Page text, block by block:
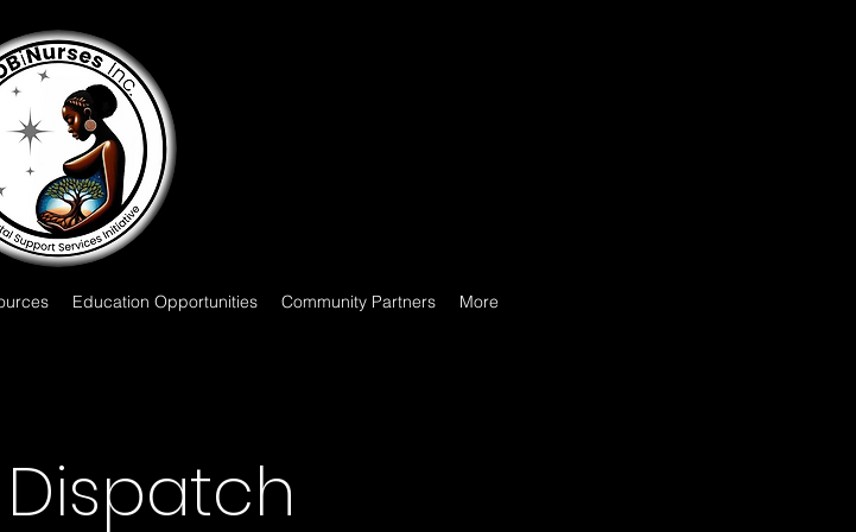
Education Opportunities Community Partners More